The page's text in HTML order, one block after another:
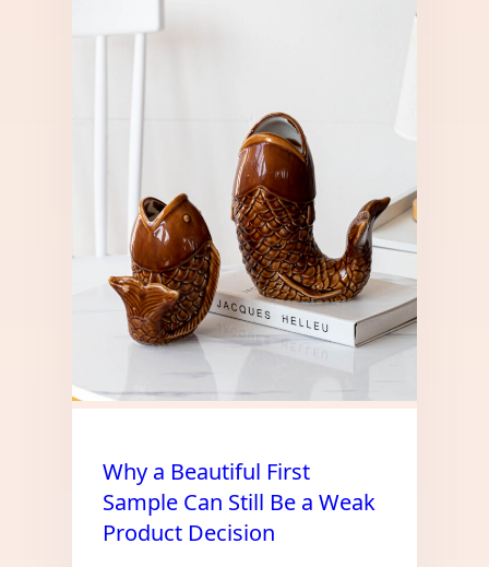
Why a Beautiful First
Sample Can Still Be a Weak
Product Decision